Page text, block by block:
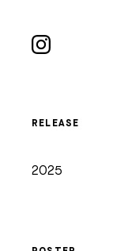
RELEASE
2025